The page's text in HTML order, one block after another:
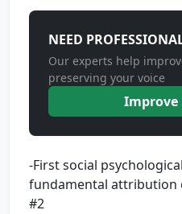
NEED
Our experts help
preserving your voice
-First social
fundamental attribution
#2